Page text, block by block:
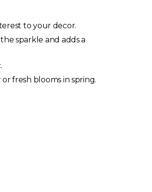
to your decor.
sparkle and adds a
fresh blooms in spring.